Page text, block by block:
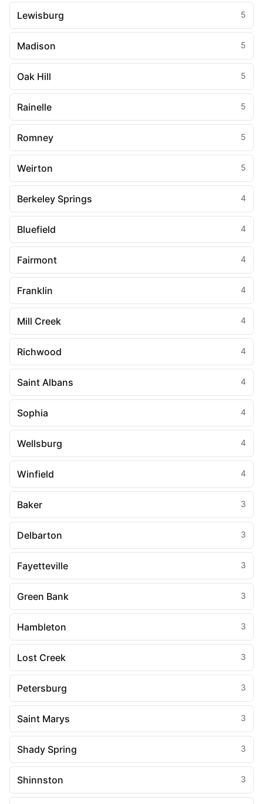
Lewisburg 5
Madison 5
Oak Hill 5
Rainelle 5
Romney 5
Weirton 5
Berkeley Springs 4
Bluefield 4
Fairmont 4
Franklin 4
Mill Creek 4
Richwood 4
Saint Albans 4
Sophia 4
Wellsburg 4
Winfield 4
Baker 3
Delbarton 3
Fayetteville 3
Green Bank 3
Hambleton 3
Lost Creek 3
Petersburg 3
Saint Marys 3
Shady Spring 3
Shinnston 3